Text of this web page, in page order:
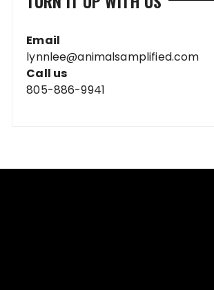
Email
lynnlee@animalsamplified.com
Call us
805-886-9941